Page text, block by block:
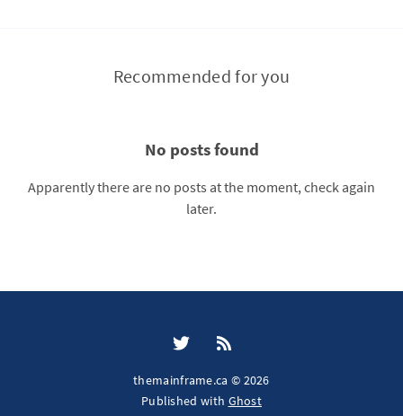
Recommended for you
No posts found
Apparently there are no posts at the moment, check again
later.
themainframe.ca © 2026
Published with Ghost